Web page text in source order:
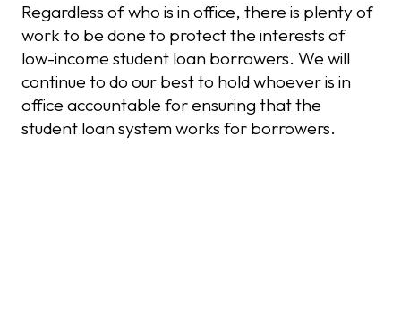
Regardless of who is in office, there is plenty of
work to be done to protect the interests of
low-income student loan borrowers. We will
continue to do our best to hold whoever is in
office accountable for ensuring that the
student loan system works for borrowers.